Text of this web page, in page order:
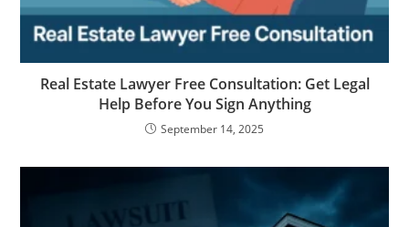
Real Estate Lawyer Free Consultation: Get Legal
Help Before You Sign Anything
September 14, 2025